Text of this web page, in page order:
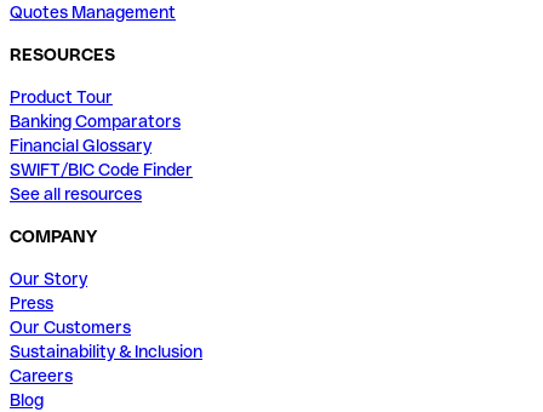
Quotes Management
RESOURCES
Product Tour
Banking Comparators
Financial Glossary
SWIFT/BIC Code Finder
See all resources
COMPANY
Our Story
Press
Our Customers
Sustainability & Inclusion
Careers
Blog